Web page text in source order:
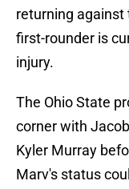
returning against
first-rounder is
injury.
The Ohio State
corner with
Kyler Murray
Marv's status